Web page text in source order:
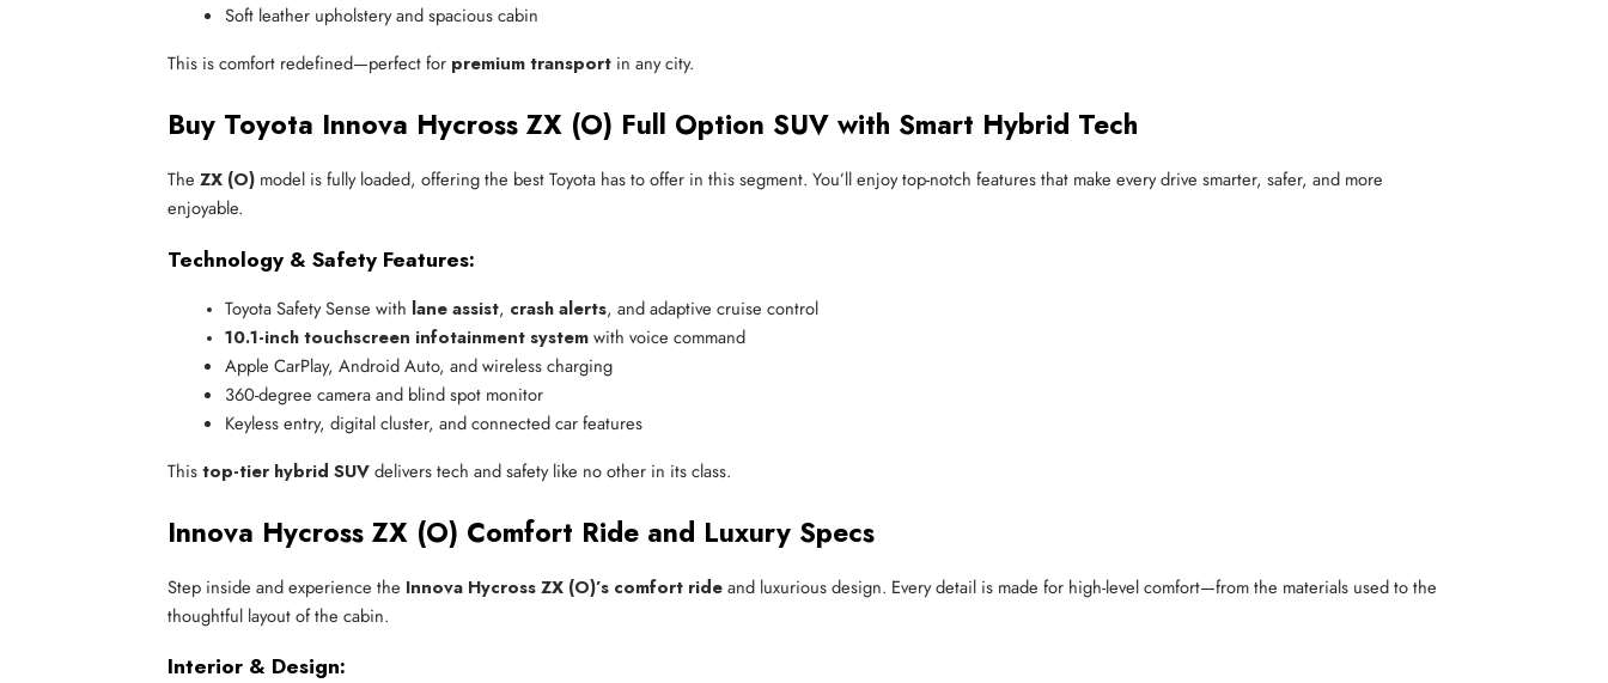
Soft leather upholstery and spacious cabin
This is comfort redefined—perfect for premium transport in any city.
Buy Toyota Innova Hycross ZX (O) Full Option SUV with Smart Hybrid Tech
The ZX (O) model is fully loaded, offering the best Toyota has to offer in this segment. You’ll enjoy top-notch features that make every drive smarter, safer, and more
enjoyable.
Technology & Safety Features:
Toyota Safety Sense with lane assist, crash alerts, and adaptive cruise control
10.1-inch touchscreen infotainment system with voice command
Apple CarPlay, Android Auto, and wireless charging
360-degree camera and blind spot monitor
Keyless entry, digital cluster, and connected car features
Thistop-tier hybrid SUVdelivers tech and safety like no other in its class.
Innova Hycross ZX (O) Comfort Ride and Luxury Specs
Step inside and experience the Innova Hycross ZX (O)’s comfort rideand luxurious design. Every detail is made for high-level comfort—from the materials used to the
thoughtful layout of the cabin.
Interior & Design: